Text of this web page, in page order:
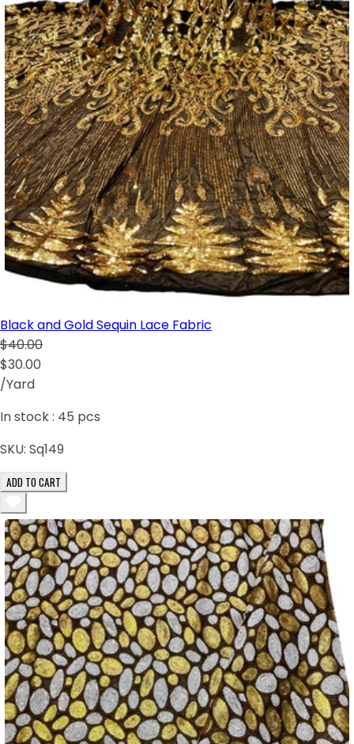
Black and Gold Sequin Lace Fabric
$40.00
$30.00
/Yard
In stock : 45 pcs
SKU: Sq149
ADD TO CART